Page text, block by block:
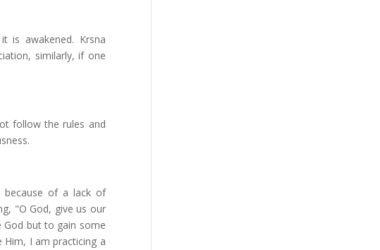
is awakened. Krsna
similarly, if one
follow the rules and
because of a lack of
"O God, give us our
God but to gain some
I am practicing a